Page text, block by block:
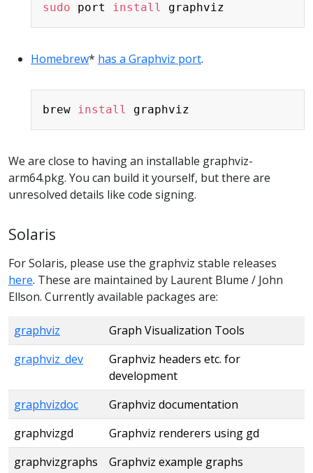
sudo port install
Homebrew* has a Graphviz port.
brew install
We are close to having an installable graphviz-
arm64.pkg. You can build it yourself, but there are
unresolved details like code signing.
Solaris
For Solaris, please use the graphviz stable releases
here. These are maintained by Laurent Blume / John
Ellson. Currently available packages are:
graphviz
Graph Visualization Tools
graphviz_dev
Graphviz headers etc. for
development
graphvizdoc
Graphviz documentation
graphvizgd
Graphviz renderers using gd
graphvizgraphs
Graphviz example graphs